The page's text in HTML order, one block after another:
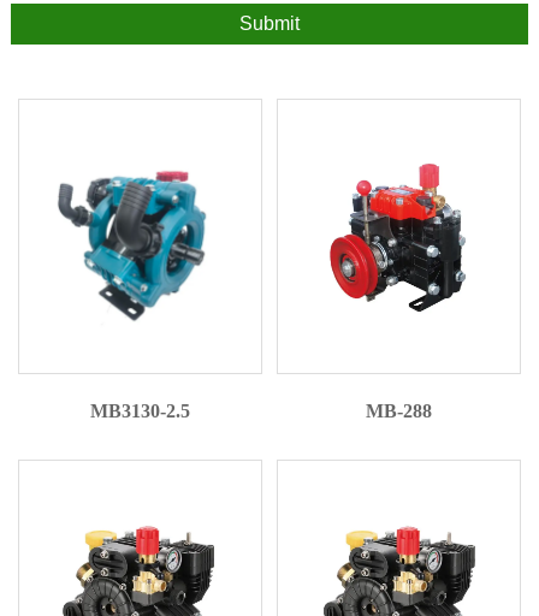
Submit
MB3130-2.5 MB-288